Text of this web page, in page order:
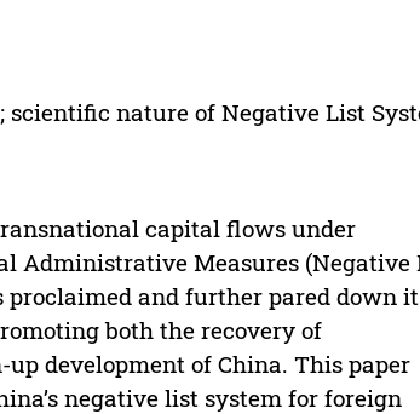
scientific nature of Negative List
capital flows under
Administrative Measures (Negative
proclaimed and further pared down
both the recovery of
development of China. This paper
negative list system for foreign